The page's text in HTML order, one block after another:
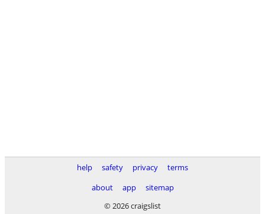
help safety privacy
terms
about
app
sitemap
© 2026 craigslist